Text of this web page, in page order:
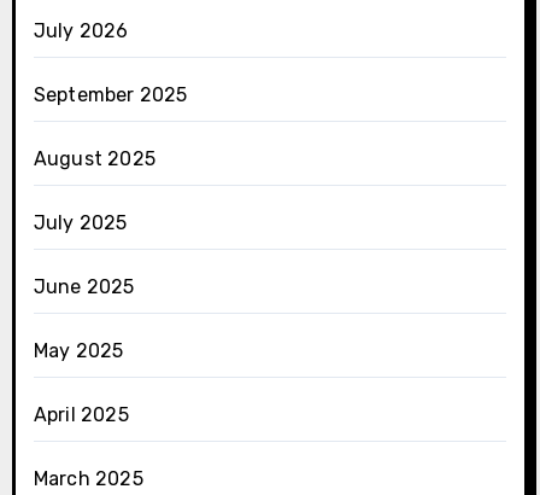
July 2026
September 2025
August 2025
July 2025
June 2025
May 2025
April 2025
March 2025